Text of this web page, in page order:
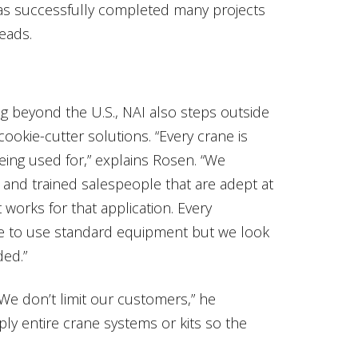
successfully completed many projects
beyond the U.S., NAI also steps outside
cutter solutions. “Every crane is
used for,” explains Rosen. “We
trained salespeople that are adept at
for that application. Every
to use standard equipment but we look
don’t limit our customers,” he
entire crane systems or kits so the